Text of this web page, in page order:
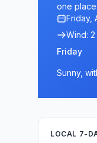
one place.
Friday,
Wind: 2
Friday
Sunny,
LOCAL 7-